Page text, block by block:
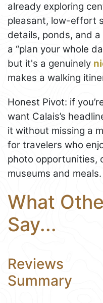
already exploring
pleasant, low-effort
details, ponds, and
a “plan your whole
but it's a genuinely
makes a walking
Honest Pivot: if
want Calais’s
it without missing a
for travelers who
photo opportunities,
museums and meals.
What
Say...
Reviews
Summary